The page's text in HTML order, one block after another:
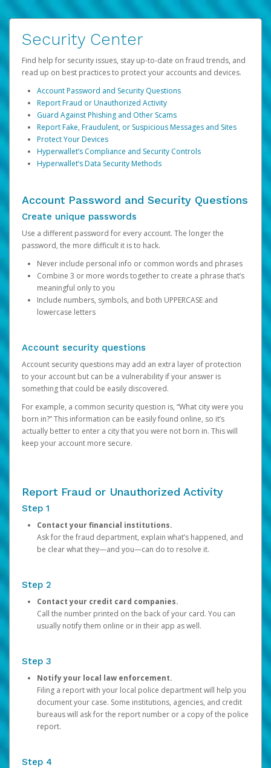
Security Center
Find help for security issues, stay up-to-date on fraud trends, and
read up on best practices to protect your accounts and devices.
Account Password and Security Questions
Report Fraud or Unauthorized Activity
Guard Against Phishing and Other Scams
Report Fake, Fraudulent, or Suspicious Messages and Sites
Protect Your Devices
Hyperwallet’s Compliance and Security Controls
Hyperwallet’s Data Security Methods
Account Password and Security Questions
Create unique passwords
Use a different password for every account. The longer the
password, the more difficult it is to hack.
Never include personal info or common words and phrases
Combine 3 or more words together to create a phrase that’s
meaningful only to you
Include numbers, symbols, and both UPPERCASE and
lowercase letters
Account security questions
Account security questions may add an extra layer of protection
to your account but can be a vulnerability if your answer is
something that could be easily discovered.
For example, a common security question is, “What city were you
born in?” This information can be easily found online, so it’s
actually better to enter a city that you were not born in. This will
keep your account more secure.
Report Fraud or Unauthorized Activity
Step 1
Contact your financial institutions.
Ask for the fraud department, explain what’s happened, and
be clear what they—and you—can do to resolve it.
Step 2
Contact your credit card companies.
Call the number printed on the back of your card. You can
usually notify them online or in their app as well.
Step 3
Notify your local law enforcement.
Filing a report with your local police department will help you
document your case. Some institutions, agencies, and credit
bureaus will ask for the report number or a copy of the police
report.
Step 4